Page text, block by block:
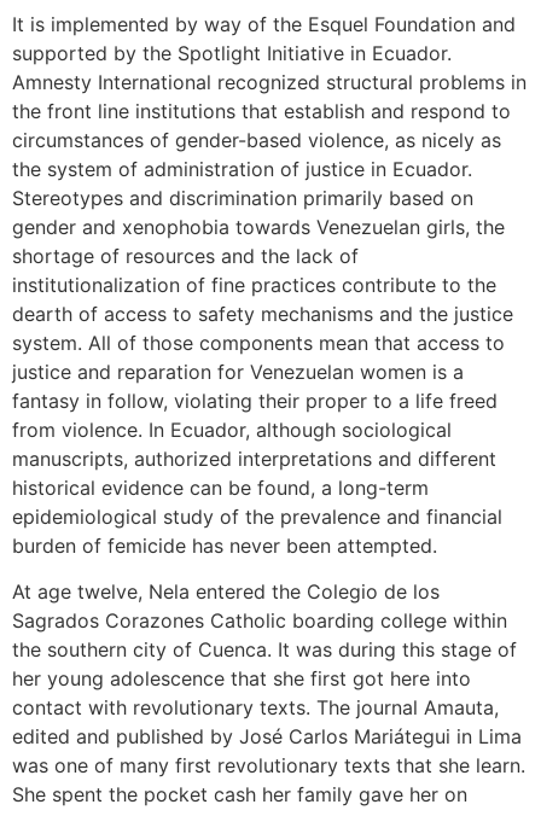
It is implemented by way of the Esquel Foundation and
supported by the Spotlight Initiative in Ecuador.
Amnesty International recognized structural problems in
the front line institutions that establish and respond to
circumstances of gender-based violence, as nicely as
the system of administration of justice in Ecuador.
Stereotypes and discrimination primarily based on
gender and xenophobia towards Venezuelan girls, the
shortage of resources and the lack of
institutionalization of fine practices contribute to the
dearth of access to safety mechanisms and the justice
system. All of those components mean that access to
justice and reparation for Venezuelan women is a
fantasy in follow, violating their proper to a life freed
from violence. In Ecuador, although sociological
manuscripts, authorized interpretations and different
historical evidence can be found, a long-term
epidemiological study of the prevalence and financial
burden of femicide has never been attempted.
At age twelve, Nela entered the Colegio de los
Sagrados Corazones Catholic boarding college within
the southern city of Cuenca. It was during this stage of
her young adolescence that she first got here into
contact with revolutionary texts. The journal Amauta,
edited and published by José Carlos Mariátegui in Lima
was one of many first revolutionary texts that she learn.
She spent the pocket cash her family gave her on